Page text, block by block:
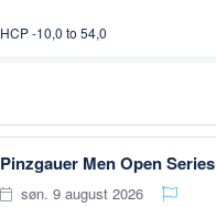
HCP -10,0 to 54,0
Pinzgauer Men Open Series
søn. 9 august 2026